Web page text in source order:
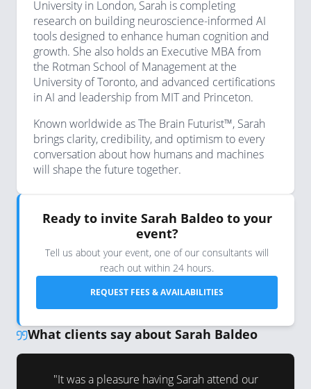
University in London, Sarah is completing
research on building neuroscience-informed AI
tools designed to enhance human cognition and
growth. She also holds an Executive MBA from
the Rotman School of Management at the
University of Toronto, and advanced certifications
in AI and leadership from MIT and Princeton.
Known worldwide as The Brain Futurist™, Sarah
brings clarity, credibility, and optimism to every
conversation about how humans and machines
will shape the future together.
Ready to invite Sarah Baldeo to your
event?
Tell us about your event, one of our consultants will
reach out within 24 hours.
REQUEST FEES & AVAILABILITIES
What clients say about Sarah Baldeo
"It was a pleasure having Sarah attend our